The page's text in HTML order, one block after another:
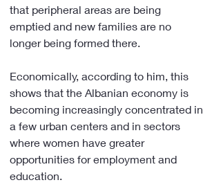
that peripheral areas are being
emptied and new families are no
longer being formed there.
Economically, according to him, this
shows that the Albanian economy is
becoming increasingly concentrated in
a few urban centers and in sectors
where women have greater
opportunities for employment and
education.